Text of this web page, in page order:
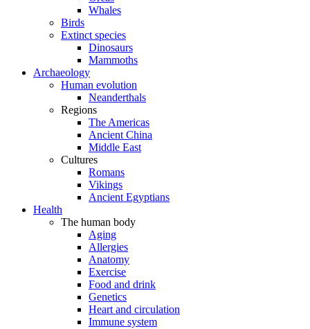
Whales
Birds
Extinct species
Dinosaurs
Mammoths
Archaeology
Human evolution
Neanderthals
Regions
The Americas
Ancient China
Middle East
Cultures
Romans
Vikings
Ancient Egyptians
Health
The human body
Aging
Allergies
Anatomy
Exercise
Food and drink
Genetics
Heart and circulation
Immune system